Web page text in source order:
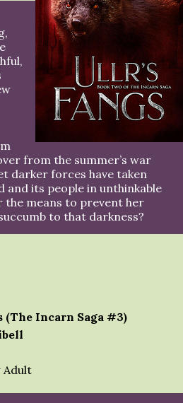
from the summer’s war
darker forces have taken
its people in unthinkable
the means to prevent her
to that darkness?
(The Incarn Saga #3)
Adult